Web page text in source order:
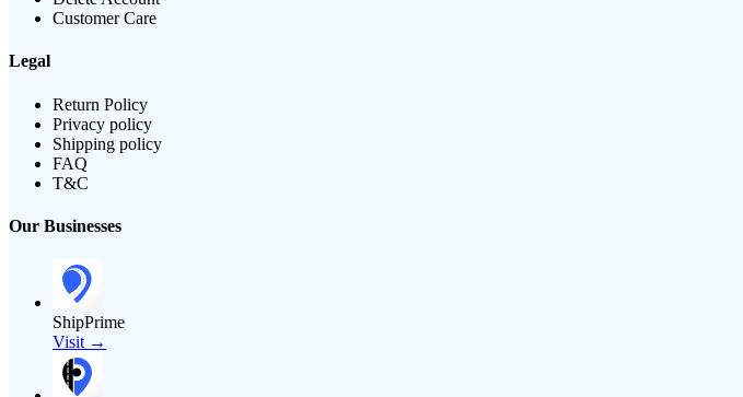
Customer Care
Legal
Return Policy
Privacy policy
Shipping policy
FAQ
T&C
Our Businesses
ShipPrime
Visit →